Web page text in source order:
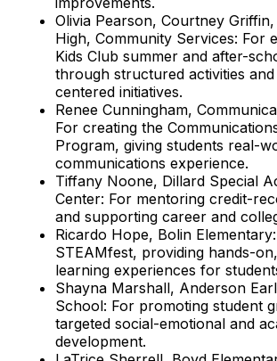
Olivia Pearson, Courtney
High, Community Services: For
Kids Club summer and after-
through structured activities
centered initiatives.
Renee Cunningham,
For creating the
Program, giving students real-
communications experience.
Tiffany Noone, Dillard Special
Center: For mentoring credit-
and supporting career and
Ricardo Hope, Bolin
STEAMfest, providing hands-
learning experiences for
Shayna Marshall, Anderson
School: For promoting student
targeted social-emotional and
development.